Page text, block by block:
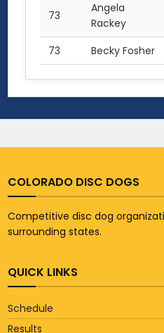
73
Angela
Rackey
73 Becky Fosher
COLORADO DISC DOGS
Competitive disc dog
surrounding states.
QUICK LINKS
Schedule
Results